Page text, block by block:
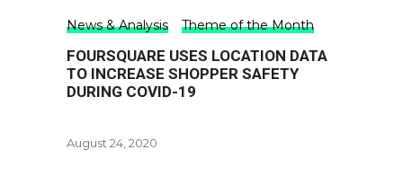
News & Analysis Theme of the Month
FOURSQUARE USES LOCATION DATA
TO INCREASE SHOPPER SAFETY
DURING COVID-19
August 24, 2020